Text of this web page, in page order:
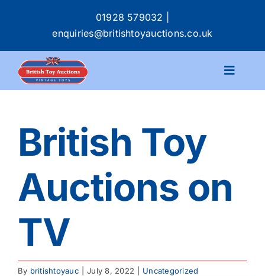
01928 579032
enquiries@britishtoyauctions.co.uk
Toggle
Catalogue
Services
Buying & Selling
About
British Toy
Auctions on
TV
By britishtoyauc July 8, 2022 Uncategorized